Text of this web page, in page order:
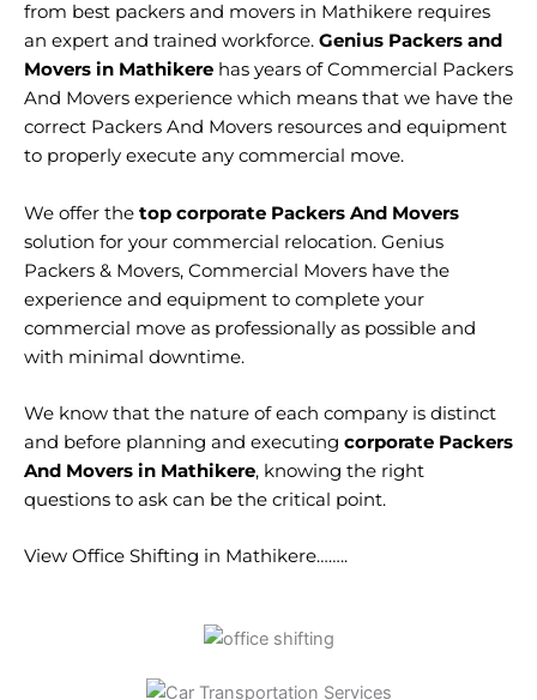
from best packers and movers in Mathikere requires
an expert and trained workforce. Genius Packers and
Movers in Mathikere has years of Commercial Packers
And Movers experience which means that we have the
correct Packers And Movers resources and equipment
to properly execute any commercial move.
We offer the top corporate Packers And Movers
solution for your commercial relocation. Genius
Packers & Movers, Commercial Movers have the
experience and equipment to complete your
commercial move as professionally as possible and
with minimal downtime.
We know that the nature of each company is distinct
and before planning and executing corporate Packers
And Movers in Mathikere, knowing the right
questions to ask can be the critical point.
View Office Shifting in Mathikere……..